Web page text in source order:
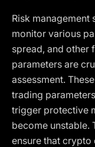
Risk
monitor various
spread, and
parameters are
assessment.
trading
trigger protective
become unstable.
ensure that